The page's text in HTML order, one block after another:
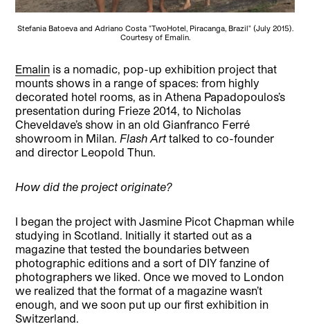
Stefania Batoeva and Adriano Costa "TwoHotel, Piracanga, Brazil" (July 2015).
Courtesy of Emalin.
Emalin is a nomadic, pop-up exhibition project that
mounts shows in a range of spaces: from highly
decorated hotel rooms, as in Athena Papadopoulos’s
presentation during Frieze 2014, to Nicholas
Cheveldave’s show in an old Gianfranco Ferré
showroom in Milan. Flash Arttalked to co-founder
and director Leopold Thun.
How did the project originate?
I began the project with Jasmine Picot Chapman while
studying in Scotland. Initially it started out as a
magazine that tested the boundaries between
photographic editions and a sort of DIY fanzine of
photographers we liked. Once we moved to London
we realized that the format of a magazine wasn’t
enough, and we soon put up our first exhibition in
Switzerland.